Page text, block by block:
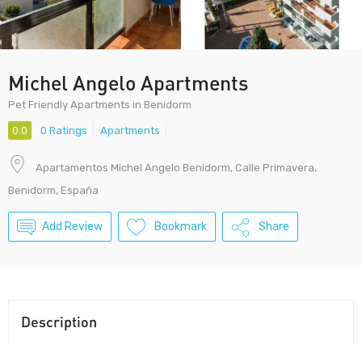
Michel Angelo Apartments
Pet Friendly Apartments in Benidorm
0.0 0 Ratings Apartments
Apartamentos Michel Angelo Benidorm, Calle Primavera,
Benidorm, España
Add Review Bookmark Share
Description